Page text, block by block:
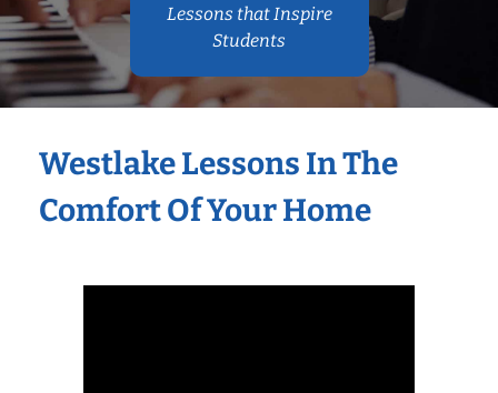
Lessons that Inspire
Students
Westlake Lessons In The
Comfort Of Your Home